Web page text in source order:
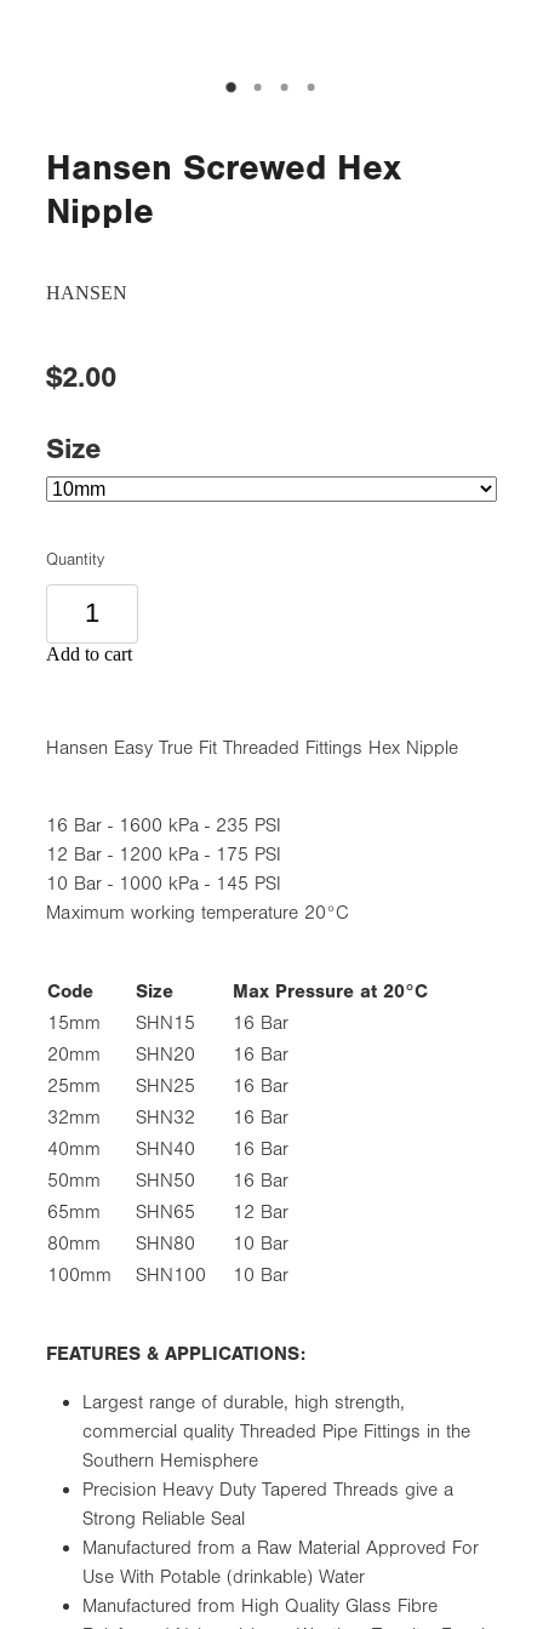
Hansen Screwed Hex
Nipple
HANSEN
$2.00
Size
Quantity
Add to cart
Hansen Easy True Fit Threaded Fittings Hex Nipple
16 Bar - 1600 kPa - 235 PSI
12 Bar - 1200 kPa - 175 PSI
10 Bar - 1000 kPa - 145 PSI
Maximum working temperature 20°C
Code Size
Max Pressure at 20°C
15mm
SHN15
16 Bar
20mm
SHN20
16 Bar
25mm
SHN25
16 Bar
32mm
SHN32
16 Bar
40mm
SHN40
16 Bar
50mm
SHN50
16 Bar
65mm
SHN65
12 Bar
80mm
SHN80
10 Bar
100mm
SHN100 10 Bar
FEATURES & APPLICATIONS:
Largest range of durable, high strength,
commercial quality Threaded Pipe Fittings in the
Southern Hemisphere
Precision Heavy Duty Tapered Threads give a
Strong Reliable Seal
Manufactured from a Raw Material Approved For
Use With Potable (drinkable) Water
Manufactured from High Quality Glass Fibre